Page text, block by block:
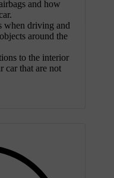
and how
when driving and
around the
to the interior
car that are not